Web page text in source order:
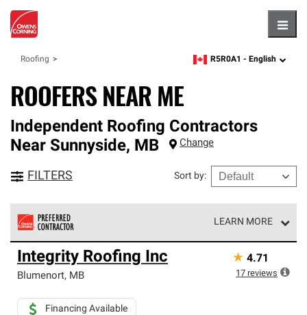
Roofing zipcode,language
R5R0A1 - English
ROOFERS NEAR ME
Independent Roofing Contractors
Near Sunnyside, MB Change
FILTERS Sort by:
LEARN MORE
Owens Corning Roofing Preferred Contractors are part of
an exclusive network of roofing professionals who meet
high standards and strict requirements for
Integrity Roofing Inc
Blumenort, MB
Financing Available
★ 4.71
17 reviews